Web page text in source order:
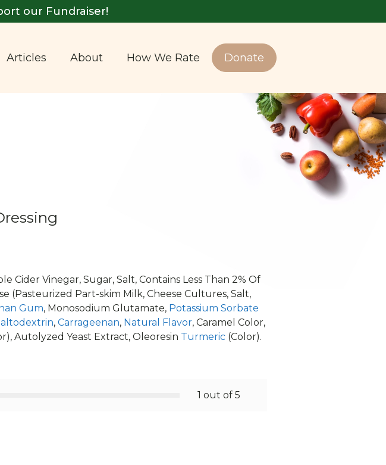
our Fundraiser!
Articles About How We Rate Donate
Cider Vinegar, Sugar, Salt, Contains Less Than 2% Of
(Pasteurized Part-skim Milk, Cheese Cultures, Salt,
Gum, Monosodium Glutamate, Potassium Sorbate
, Carrageenan, Natural Flavor, Caramel Color,
Autolyzed Yeast Extract, Oleoresin Turmeric (Color).
1 out of 5